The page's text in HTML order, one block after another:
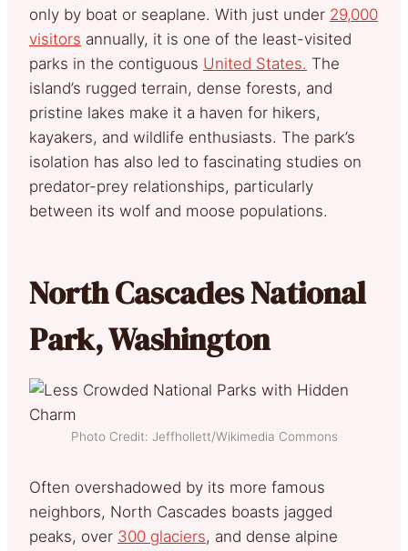
only by boat or seaplane. With just under 29,000
visitors annually, it is one of the least-visited
parks in the contiguous United States. The
island’s rugged terrain, dense forests, and
pristine lakes make it a haven for hikers,
kayakers, and wildlife enthusiasts. The park’s
isolation has also led to fascinating studies on
predator-prey relationships, particularly
between its wolf and moose populations.
North Cascades National
Park, Washington
Photo Credit: Jeffhollett/Wikimedia Commons
Often overshadowed by its more famous
neighbors, North Cascades boasts jagged
peaks, over 300 glaciers, and dense alpine